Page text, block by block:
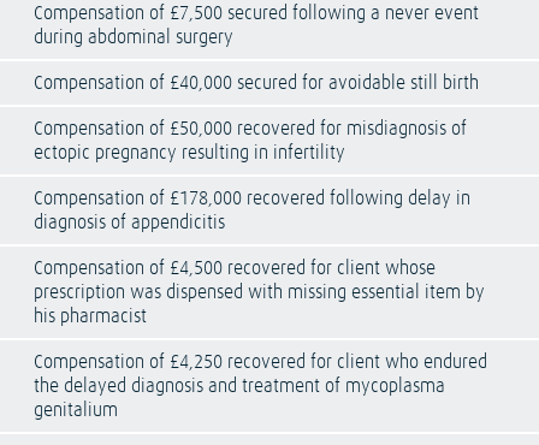
Compensation of £7,500 secured following a never event
during abdominal surgery
Compensation of £40,000 secured for avoidable still birth
Compensation of £50,000 recovered for misdiagnosis of
ectopic pregnancy resulting in infertility
Compensation of £178,000 recovered following delay in
diagnosis of appendicitis
Compensation of £4,500 recovered for client whose
prescription was dispensed with missing essential item by
his pharmacist
Compensation of £4,250 recovered for client who endured
the delayed diagnosis and treatment of mycoplasma
genitalium